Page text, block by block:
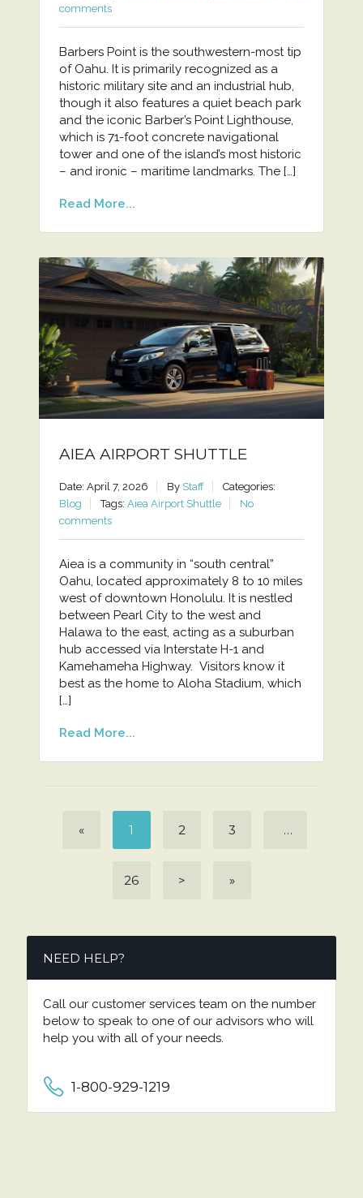
comments
Barbers Point is the southwestern-most tip
of Oahu. It is primarily recognized as a
historic military site and an industrial hub,
though it also features a quiet beach park
and the iconic Barber’s Point Lighthouse,
which is 71-foot concrete navigational
tower and one of the island’s most historic
– and ironic – maritime landmarks. The […]
Read More...
AIEA AIRPORT SHUTTLE
Date: April 7, 2026 By Staff
Categories:
Blog
Tags: Aiea Airport Shuttle
No
comments
Aiea is a community in “south central”
Oahu, located approximately 8 to 10 miles
west of downtown Honolulu. It is nestled
between Pearl City to the west and
Halawa to the east, acting as a suburban
hub accessed via Interstate H-1 and
Kamehameha Highway. Visitors know it
best as the home to Aloha Stadium, which
[…]
Read More...
« 1 2 3 …
26 > »
NEED HELP?
Call our customer services team on the number
below to speak to one of our advisors who will
help you with all of your needs.
1-800-929-1219